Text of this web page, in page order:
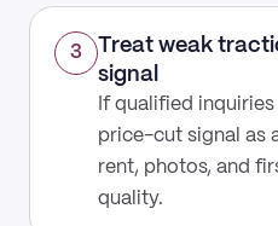
3
Treat weak
signal
If qualified
price-cut signal as
rent, photos, and
quality.